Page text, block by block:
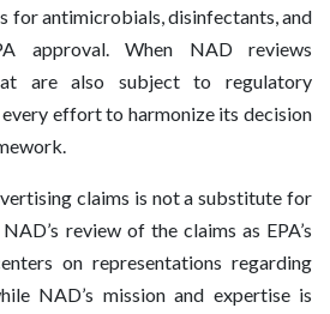
for antimicrobials, disinfectants, and
approval. When NAD reviews
are also subject to regulatory
effort to harmonize its decision
claims is not a substitute for
review of the claims as EPA’s
on representations regarding
NAD’s mission and expertise is